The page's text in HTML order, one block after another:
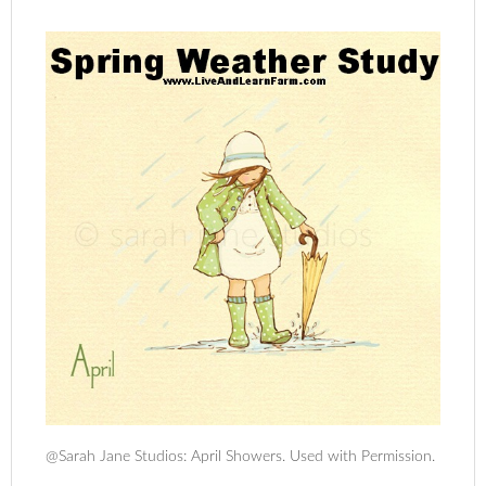
@Sarah Jane Studios: April Showers. Used with Permission.